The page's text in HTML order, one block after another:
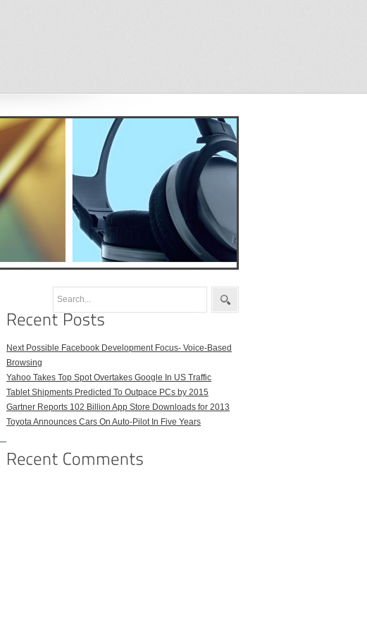
Next Possible Facebook Development Focus- Voice-Based
Browsing
Yahoo Takes Top Spot Overtakes Google In US Traffic
Tablet Shipments Predicted To Outpace PCs by 2015
Gartner Reports 102 Billion App Store Downloads for 2013
Toyota Announces Cars On Auto-Pilot In Five Years